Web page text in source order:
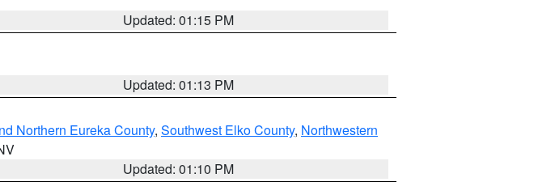
Updated: 01:15 PM
Updated: 01:13 PM
Northern Eureka County, Southwest Elko County, Northwestern
Updated: 01:10 PM